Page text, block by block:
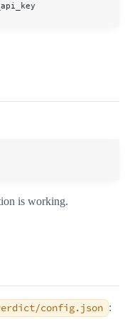
is working.
config.json :